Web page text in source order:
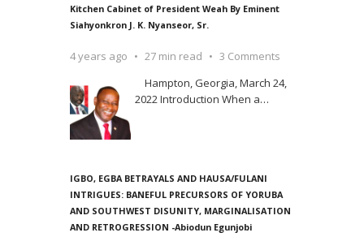
Kitchen Cabinet of President Weah By Eminent
Siahyonkron J. K. Nyanseor, Sr.
4 years ago 27 min read
3 Comments
Hampton, Georgia, March 24,
2022 Introduction When a…
IGBO, EGBA BETRAYALS AND HAUSA/FULANI
INTRIGUES: BANEFUL PRECURSORS OF YORUBA
AND SOUTHWEST DISUNITY, MARGINALISATION
AND RETROGRESSION -Abiodun Egunjobi